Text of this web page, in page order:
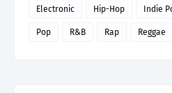
Electronic Hip-Hop Indie
Pop R&B Rap Reggae